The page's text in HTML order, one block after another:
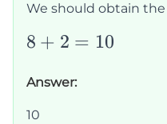
We should obtain
8+2=10
8 + 2 = 10
Answer:
10